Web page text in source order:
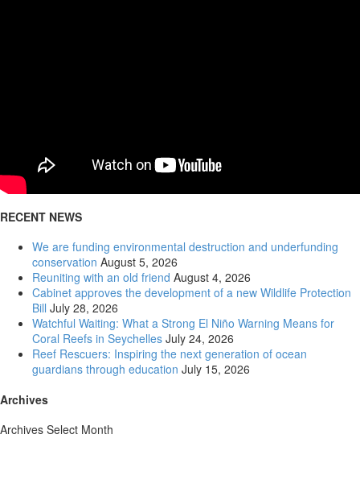
RECENT NEWS
We are funding environmental destruction and underfunding
conservation August 5, 2026
Reuniting with an old friend August 4, 2026
Cabinet approves the development of a new Wildlife Protection
Bill July 28, 2026
Watchful Waiting: What a Strong El Niño Warning Means for
Coral Reefs in Seychelles July 24, 2026
Reef Rescuers: Inspiring the next generation of ocean
guardians through education July 15, 2026
Archives
Archives Select Month